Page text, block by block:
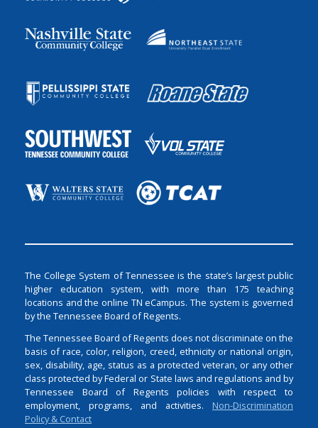
The College System of Tennessee is the state’s largest public
higher education system, with more than 175 teaching
locations and the online TN eCampus. The system is governed
by the Tennessee Board of Regents.
The Tennessee Board of Regents does not discriminate on the
basis of race, color, religion, creed, ethnicity or national origin,
sex, disability, age, status as a protected veteran, or any other
class protected by Federal or State laws and regulations and by
Tennessee Board of Regents policies with respect to
employment, programs, and activities. Non-Discrimination
Policy & Contact